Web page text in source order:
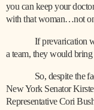
you can keep your
with that woman…not
If prevarication
a team, they would
So, despite the
New York Senator
Representative Cori